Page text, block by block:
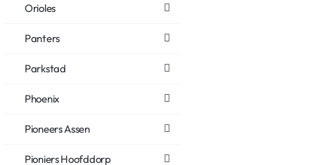
Orioles
Panters
Parkstad
Phoenix
Pioneers Assen
Pioniers Hoofddorp